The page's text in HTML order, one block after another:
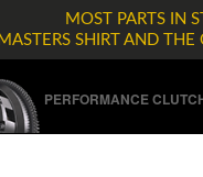
MOST PARTS IN
SHIRT AND
PERFORMANCE